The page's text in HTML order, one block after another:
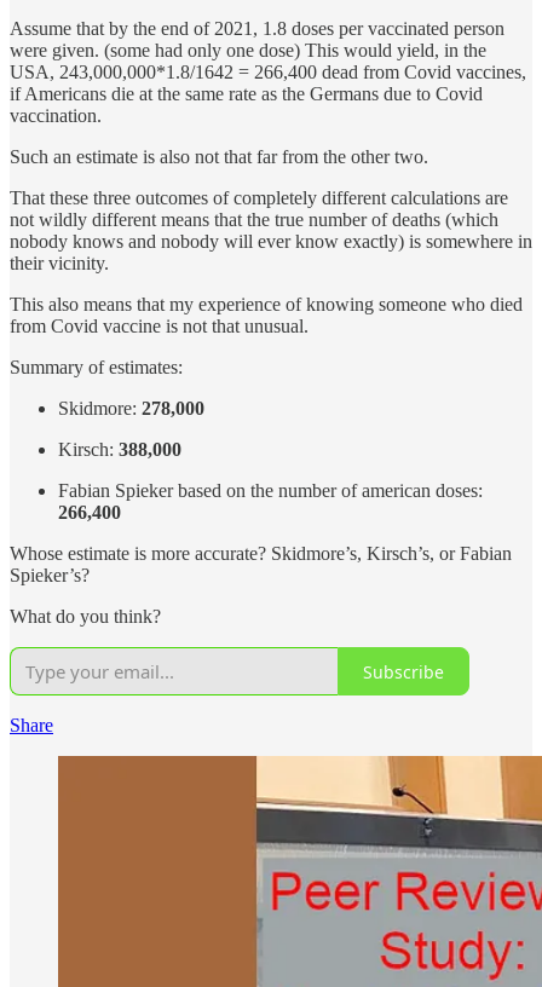
Assume that by the end of 2021, 1.8 doses per vaccinated person
were given. (some had only one dose) This would yield, in the
USA, 243,000,000*1.8/1642 = 266,400 dead from Covid vaccines,
if Americans die at the same rate as the Germans due to Covid
vaccination.
Such an estimate is also not that far from the other two.
That these three outcomes of completely different calculations are
not wildly different means that the true number of deaths (which
nobody knows and nobody will ever know exactly) is somewhere in
their vicinity.
This also means that my experience of knowing someone who died
from Covid vaccine is not that unusual.
Summary of estimates:
Skidmore: 278,000
Kirsch: 388,000
Fabian Spieker based on the number of american doses:
266,400
Whose estimate is more accurate? Skidmore’s, Kirsch’s, or Fabian
Spieker’s?
What do you think?
Subscribe
Share